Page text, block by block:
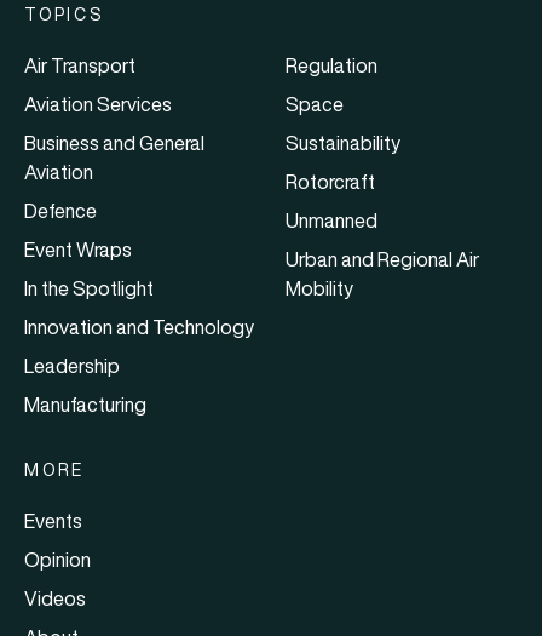
TOPICS
Air Transport
Aviation Services
Business and General
Aviation
Defence
Event Wraps
In the Spotlight
Innovation and Technology
Leadership
Manufacturing
Regulation
Space
Sustainability
Rotorcraft
Unmanned
Urban and Regional Air
Mobility
MORE
Events
Opinion
Videos